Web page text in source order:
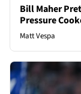
Bill Maher
Pressure
Matt Vespa